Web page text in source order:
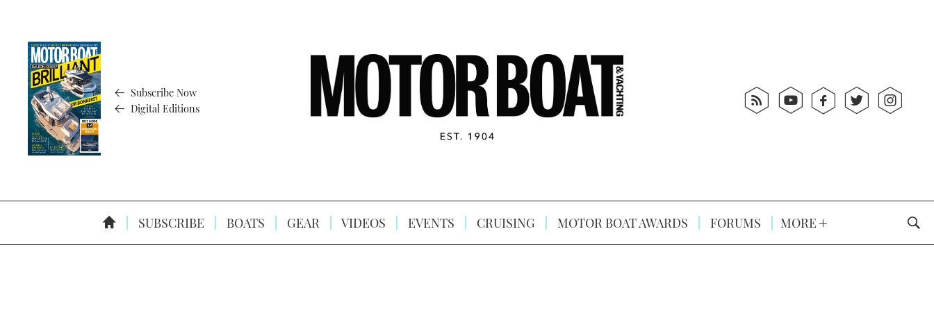
Subscribe Now
Digital Editions
SUBSCRIBE BOATS GEAR VIDEOS EVENTS CRUISING MOTOR BOAT AWARDS FORUMS MORE